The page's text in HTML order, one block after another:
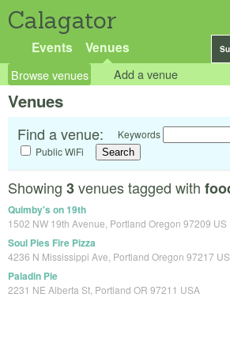
Calagator
Events Venues
Browse venues Add a venue
Venues
Find a venue:
Keywords
Public WiFi
Showing 3venues tagged with
Quimby's on 19th
1502 NW 19th Avenue, Portland Oregon 97209 US
Soul Pies Fire Pizza
4236 N Mississippi Ave, Portland Oregon 97217 US
Paladin Pie
2231 NE Alberta St, Portland OR 97211 USA